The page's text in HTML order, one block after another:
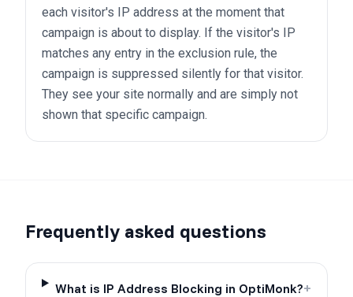
each visitor's IP address at the moment that
campaign is about to display. If the visitor's IP
matches any entry in the exclusion rule, the
campaign is suppressed silently for that visitor.
They see your site normally and are simply not
shown that specific campaign.
Frequently asked questions
What is IP Address Blocking in OptiMonk?+